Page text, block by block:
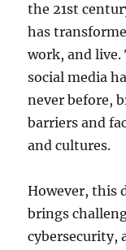
the 21st
has
work, and
social media
never before,
barriers and
and cultures.
However, this
brings
cybersecurity,